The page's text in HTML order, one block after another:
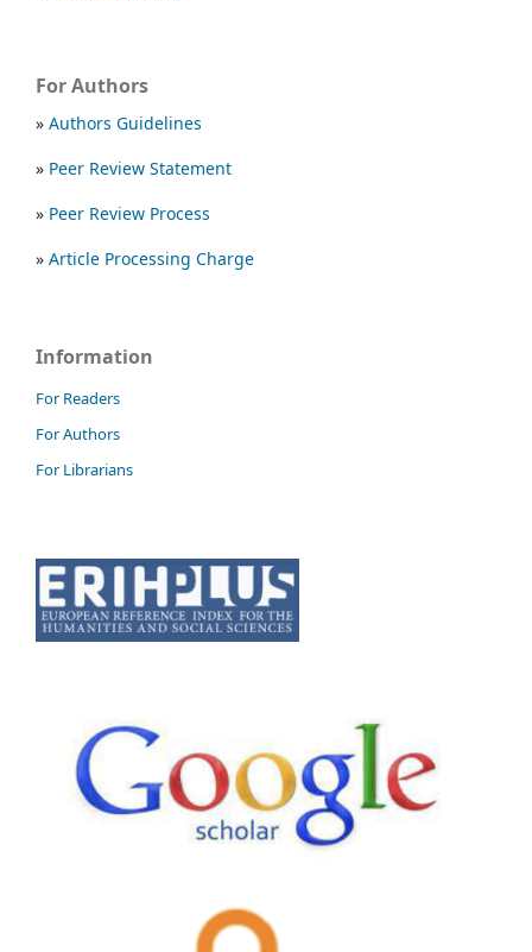
For Authors
» Authors Guidelines
» Peer Review Statement
» Peer Review Process
» Article Processing Charge
Information
For Readers
For Authors
For Librarians